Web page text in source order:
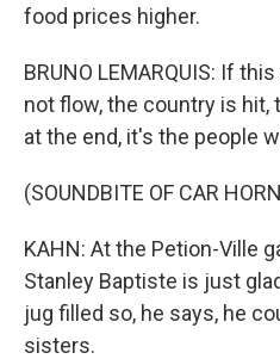
food prices higher.
BRUNO LEMARQUIS: If
not flow, the country is hit,
at the end, it's the people
(SOUNDBITE OF CAR
KAHN: At the Petion-Ville
Stanley Baptiste is just
jug filled so, he says, he
sisters.